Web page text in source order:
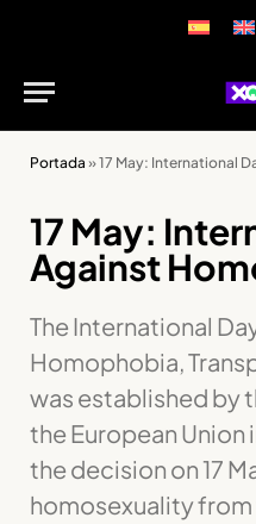
Portada »17 May: International
17 May:
Against
The International
Homophobia,
was established by
the European Union
the decision on 17
homosexuality